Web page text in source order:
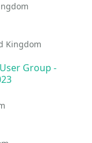
Kingdom
Group -